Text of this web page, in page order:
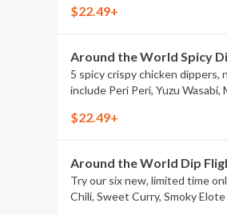
$22.49+
Around the World Spicy
5 spicy crispy chicken
include Peri Peri, Yuzu
$22.49+
Around the World Dip
Try our six new, limited time
Chili, Sweet Curry, Smoky